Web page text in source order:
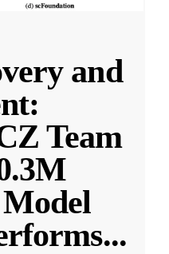
and
Team
...